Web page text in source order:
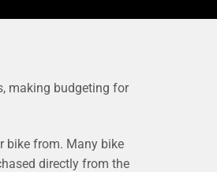
making budgeting for
bike from. Many bike
directly from the